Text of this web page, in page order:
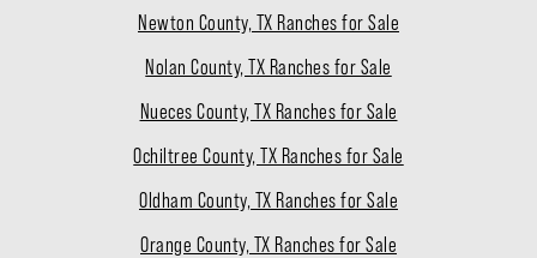
Newton County, TX Ranches for Sale
Nolan County, TX Ranches for Sale
Nueces County, TX Ranches for Sale
Ochiltree County, TX Ranches for Sale
Oldham County, TX Ranches for Sale
Orange County, TX Ranches for Sale